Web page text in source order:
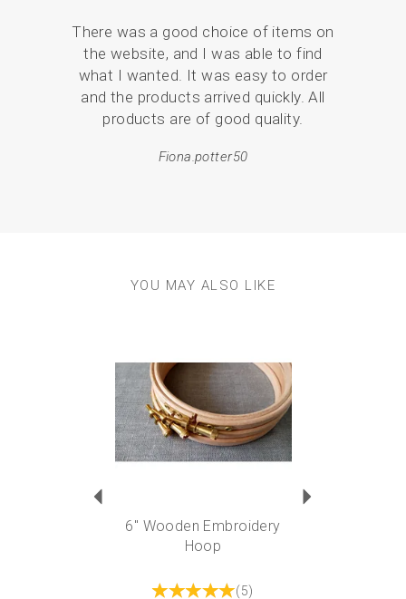
Please note these patterns do not come with stitch
instructions. They are simply beautiful designs for you to
embellish as you choose. If you would like more help and
guidance, our stitch sets and full boxed kits have stitch
instructions. (The kits contain everything you need to
complete the embroidery hoops and create your very own
There was a good choice of items on
the website, and I was able to find
what I wanted. It was easy to order
and the products arrived quickly. All
products are of good quality.
Fiona.potter50
YOU MAY ALSO LIKE
6" Wooden Embroidery
Hoop
(5)